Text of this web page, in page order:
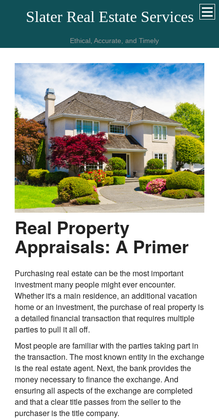
Slater Real Estate Services
Ethical, Accurate, and Timely
Real Property
Appraisals: A Primer
Purchasing real estate can be the most important
investment many people might ever encounter.
Whether it's a main residence, an additional vacation
home or an investment, the purchase of real property is
a detailed financial transaction that requires multiple
parties to pull it all off.
Most people are familiar with the parties taking part in
the transaction. The most known entity in the exchange
is the real estate agent. Next, the bank provides the
money necessary to finance the exchange. And
ensuring all aspects of the exchange are completed
and that a clear title passes from the seller to the
purchaser is the title company.